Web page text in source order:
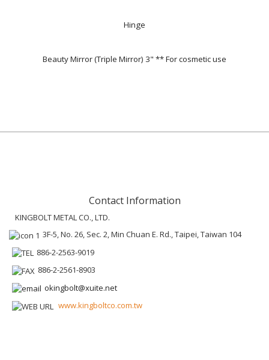
Hinge
Beauty Mirror (Triple Mirror) 3" ** For cosmetic use
Contact Information
KINGBOLT METAL CO., LTD.
3F-5, No. 26, Sec. 2, Min Chuan E. Rd., Taipei, Taiwan 104
886-2-2563-9019
886-2-2561-8903
okingbolt@xuite.net
www.kingboltco.com.tw